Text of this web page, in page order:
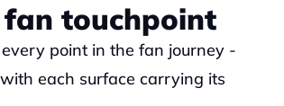
touchpoint
point in the fan journey -
each surface carrying its